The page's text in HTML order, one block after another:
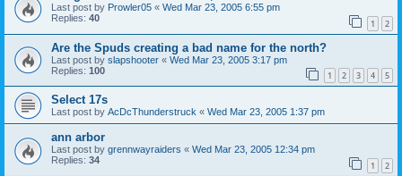
Last post by Prowler05 « Wed Mar 23, 2005 6:55 pm
Replies: 40 1 2
Are the Spuds creating a bad name for the north?
Last post by slapshooter « Wed Mar 23, 2005 3:17 pm
Replies: 100 1 2 3 4 5
Select 17s
Last post by AcDcThunderstruck « Wed Mar 23, 2005 1:37 pm
ann arbor
Last post by grennwayraiders « Wed Mar 23, 2005 12:34 pm
Replies: 34 1 2